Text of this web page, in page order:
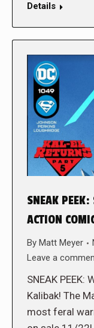
Details
SNEAK
ACTION
By Matt Meyer
Leave a
SNEAK
Kalibak! The
most feral